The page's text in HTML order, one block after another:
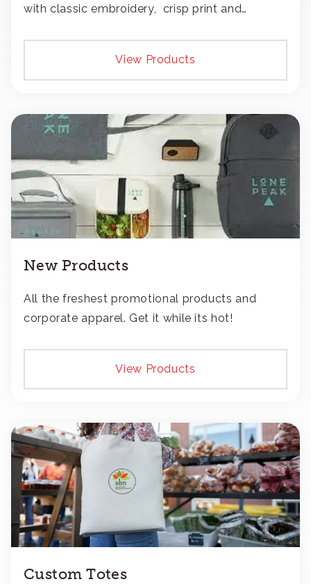
with classic embroidery, crisp print and
View Products
New Products
All the freshest promotional products and
corporate apparel. Get it while its hot!
View Products
Custom Totes